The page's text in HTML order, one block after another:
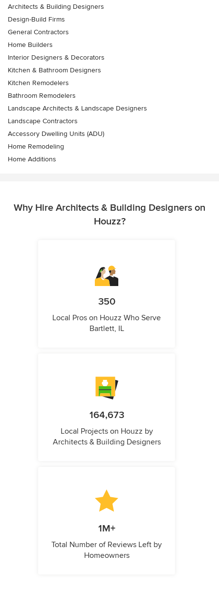
Architects & Building Designers
Design-Build Firms
General Contractors
Home Builders
Interior Designers & Decorators
Kitchen & Bathroom Designers
Kitchen Remodelers
Bathroom Remodelers
Landscape Architects & Landscape Designers
Landscape Contractors
Accessory Dwelling Units (ADU)
Home Remodeling
Home Additions
Why Hire Architects & Building Designers on
Houzz?
350
Local Pros on Houzz Who Serve
Bartlett, IL
164,673
Local Projects on Houzz by
Architects & Building Designers
1M+
Total Number of Reviews Left by
Homeowners